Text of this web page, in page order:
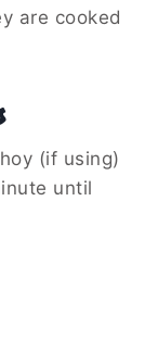
are cooked
(if using)
until